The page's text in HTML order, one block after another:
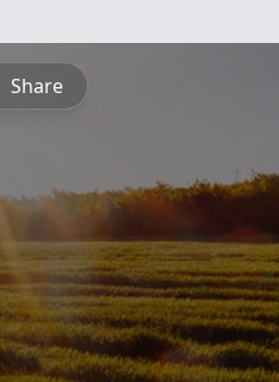
Share